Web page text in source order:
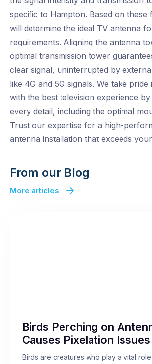
specific to Hampton. Based on these
will determine the ideal TV antenna
requirements. Aligning the antenna
optimal transmission tower
clear signal, uninterrupted by
like 4G and 5G signals. We take
with the best television experience by
every detail, including the optimal
Trust our expertise for a high-
antenna installation that exceeds
From our Blog
More articles
Birds Perching on
Causes Pixelation Issues
Birds are creatures who play a vital role